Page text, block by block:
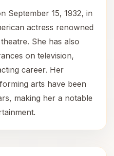
September 15, 1932, in
actress renowned
She has also
on television,
career. Her
arts have been
making her a notable